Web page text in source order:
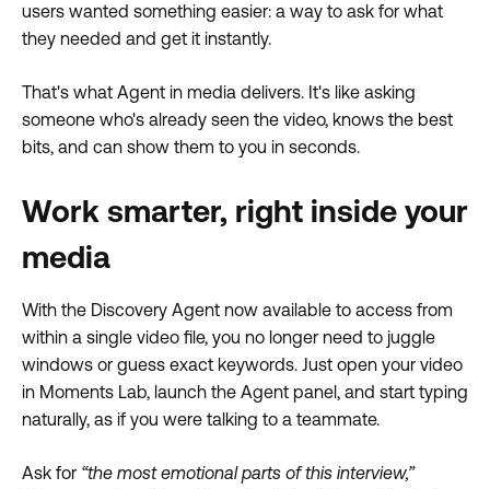
users wanted something easier: a way to ask for what
they needed and get it instantly.
That's what Agent in media delivers. It's like asking
someone who's already seen the video, knows the best
bits, and can show them to you in seconds.
Work smarter, right inside your
media
With the Discovery Agent now available to access from
within a single video file, you no longer need to juggle
windows or guess exact keywords. Just open your video
in Moments Lab, launch the Agent panel, and start typing
naturally, as if you were talking to a teammate.
Ask for “the most emotional parts of this interview,”